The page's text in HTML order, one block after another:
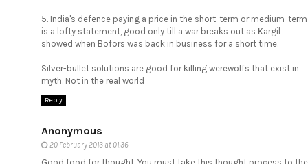
5. India's defence paying a price in the short-term or medium-term
is a lofty statement, good only till a war breaks out as Kargil
showed when Bofors was back in business for a short time.
Silver-bullet solutions are good for killing werewolfs that exist in
myth. Not in the real world
Reply
Anonymous
20 February 2013 at 01:36